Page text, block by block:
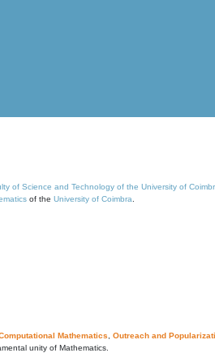
of Science and Technology of the University of
of the University of Coimbra
Mathematics Outreach and
unity of Mathematics.